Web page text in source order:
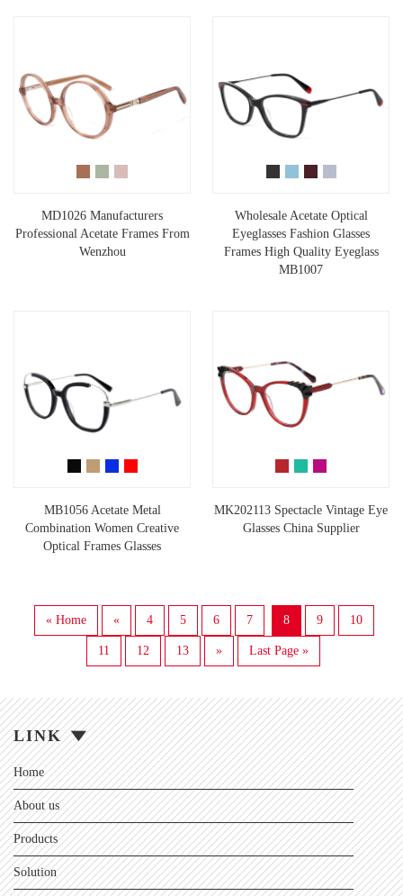
MD1026 Manufacturers
Professional Acetate Frames From
Wenzhou
Wholesale Acetate Optical
Eyeglasses Fashion Glasses
Frames High Quality Eyeglass
MB1007
MB1056 Acetate Metal
Combination Women Creative
Optical Frames Glasses
MK202113 Spectacle Vintage Eye
Glasses China Supplier
« Home « 4 5 6 7 8 9 10
11 12 13 » Last Page »
LINK
Home
About us
Products
Solution